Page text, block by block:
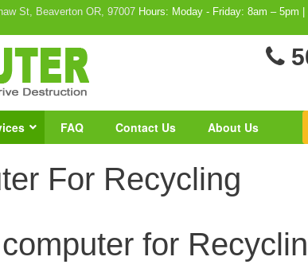
St, Beaverton OR, 97007Hours: Moday - Friday: 8am – 5pm
FAQ Contact Us About Us
For Recycling
for